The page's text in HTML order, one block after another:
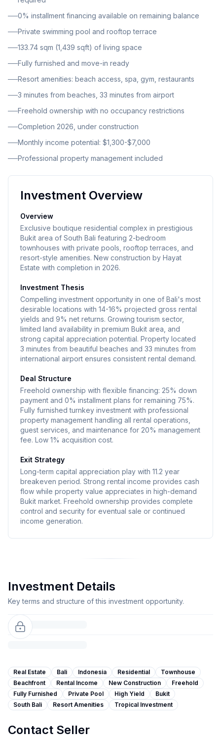
security and control over your investment. The
townhouse is part of an intimate boutique complex
that includes 1-2 bedroom townhouses, each
equipped with private pools, rooftop terraces, and
personal parking spaces. The development also
ocean views. This is a new construction project with
completion scheduled for 2026, currently in the under
construction phase. Each townhouse boasts its own
private swimming pool, providing residents with
offers additional outdoor living space with stunning
views, while dedicated parking ensures convenience
for residents and guests. The unit includes a
complex offers an impressive array of resort-style
amenities that create a true lifestyle destination.
Residents enjoy private beach access, complemented
by both infinity and lagoon-style swimming pools. The
development features a luxury spa center, on-site
restaurants, and a beach bar for entertainment and
equipment and a coworking space cater to both
health-conscious residents and remote workers.
Additional facilities include scenic walking paths, a
children's camp, and dedicated playground areas,
making this an ideal environment for families. Situated
in the sought-after Bukit peninsula of Bali, the
from some of Bali's most beautiful beaches, including
Pandawa, Green Bowl, and Melasti beaches. The
property is conveniently located 33 minutes from
Ngurah Rai International Airport.
0% installment financing available on remaining balance
Private swimming pool and rooftop terrace
133.74 sqm (1,439 sqft) of living space
Fully furnished and move-in ready
Resort amenities: beach access, spa, gym, restaurants
3 minutes from beaches, 33 minutes from airport
Freehold ownership with no occupancy restrictions
Completion 2026, under construction
Monthly income potential: $1,300-$7,000
Professional property management included
Investment Overview
Overview
Exclusive boutique residential complex in prestigious
Bukit area of South Bali featuring 2-bedroom
townhouses with private pools, rooftop terraces, and
resort-style amenities. New construction by Hayat
Estate with completion in 2026.
Investment Thesis
Compelling investment opportunity in one of Bali's most
desirable locations with 14-16% projected gross rental
yields and 9% net returns. Growing tourism sector,
limited land availability in premium Bukit area, and
strong capital appreciation potential. Property located
3 minutes from beautiful beaches and 33 minutes from
international airport ensures consistent rental demand.
Deal Structure
Freehold ownership with flexible financing: 25% down
payment and 0% installment plans for remaining 75%.
Fully furnished turnkey investment with professional
property management handling all rental operations,
guest services, and maintenance for 20% management
fee. Low 1% acquisition cost.
Exit Strategy
Long-term capital appreciation play with 11.2 year
breakeven period. Strong rental income provides cash
flow while property value appreciates in high-demand
Bukit market. Freehold ownership provides complete
control and security for eventual sale or continued
income generation.
Investment Details
Key terms and structure of this investment opportunity.
Real Estate Bali Indonesia Residential
Townhouse
Beachfront
Rental Income New Construction
Freehold
Fully Furnished
Private Pool High Yield
Bukit
South Bali
Resort Amenities Tropical Investment
Contact Seller